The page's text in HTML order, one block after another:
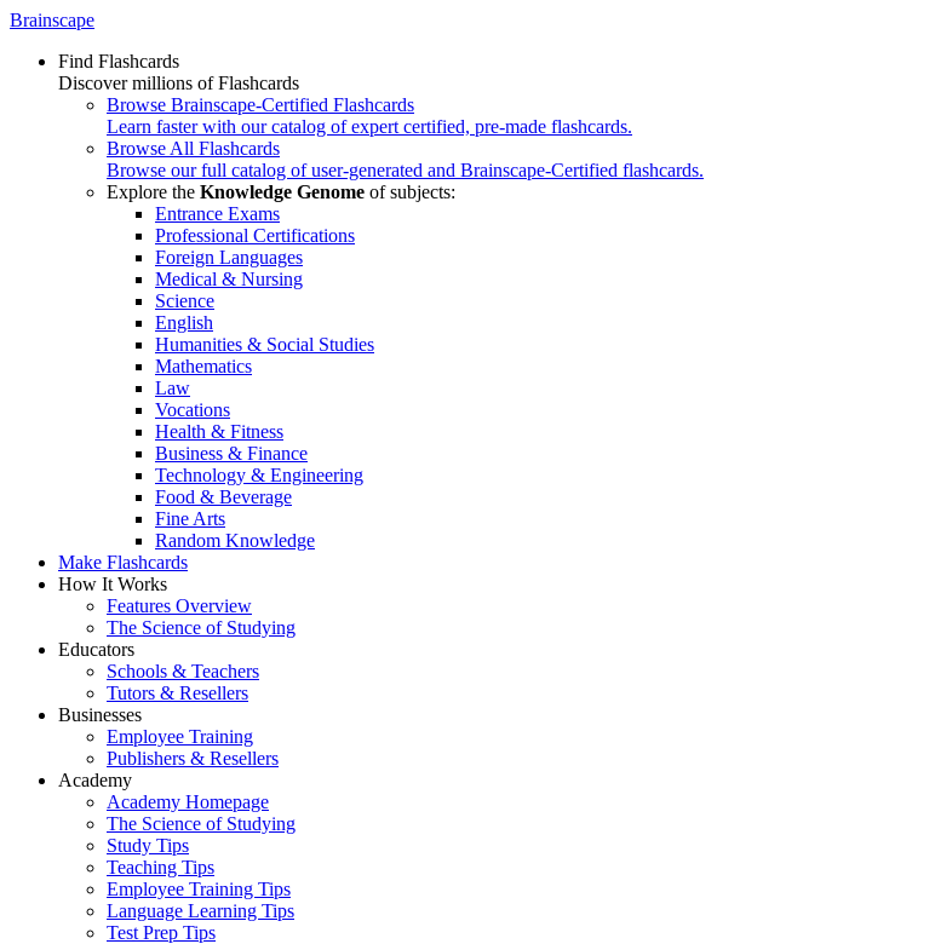
Brainscape
Find Flashcards
Discover millions of Flashcards
Browse Brainscape-Certified Flashcards
Learn faster with our catalog of expert certified, pre-made flashcards.
Browse All Flashcards
Browse our full catalog of user-generated and Brainscape-Certified flashcards.
Explore the Knowledge Genome of subjects:
Entrance Exams
Professional Certifications
Foreign Languages
Medical & Nursing
Science
English
Humanities & Social Studies
Mathematics
Law
Vocations
Health & Fitness
Business & Finance
Technology & Engineering
Food & Beverage
Fine Arts
Random Knowledge
Make Flashcards
How It Works
Features Overview
The Science of Studying
Educators
Schools & Teachers
Tutors & Resellers
Businesses
Employee Training
Publishers & Resellers
Academy
Academy Homepage
The Science of Studying
Study Tips
Teaching Tips
Employee Training Tips
Language Learning Tips
Test Prep Tips